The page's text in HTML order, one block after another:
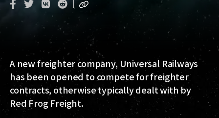
A new freighter company, Universal Railways
has been opened to compete for freighter
contracts, otherwise typically dealt with by
Red Frog Freight.